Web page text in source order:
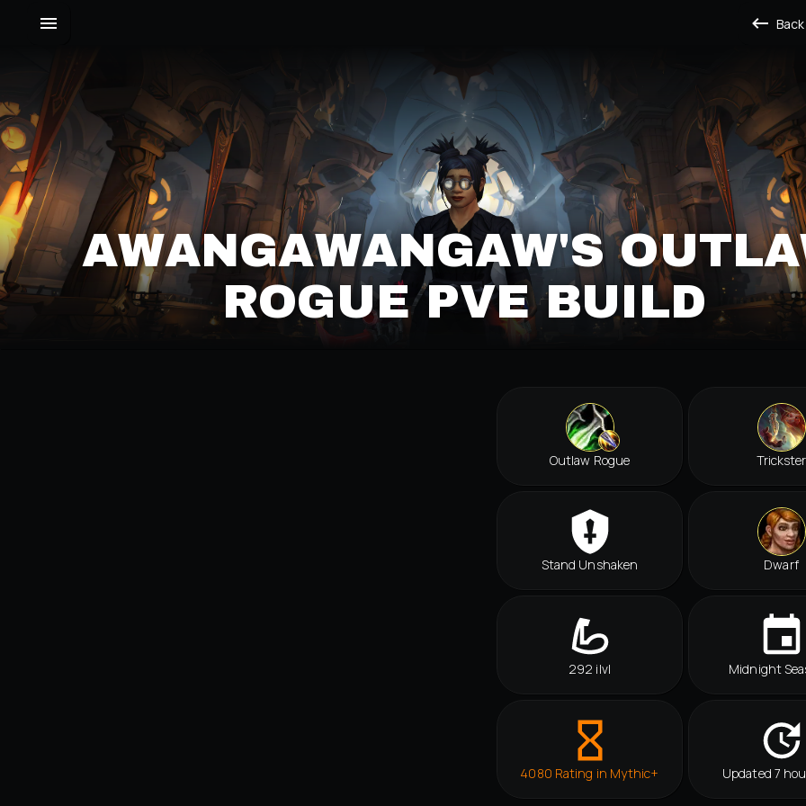
Back
AWANGAWANGAW'S
ROGUE PVE BUILD
Outlaw Rogue Trickster
Stand Unshaken Dwarf
292 ilvl Midnight
4080 Rating in Mythic+ Updated 7